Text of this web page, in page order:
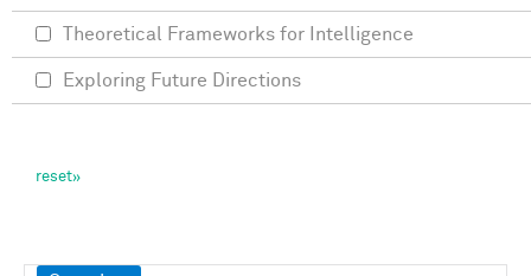
Theoretical Frameworks for Intelligence
Exploring Future Directions